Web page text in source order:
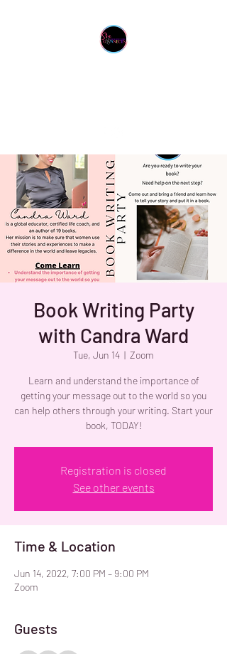
Book Writing Party
with Candra Ward
Tue, Jun 14
  |
Zoom
Learn and understand the importance of
getting your message out to the world so you
can help others through your writing. Start your
book, TODAY!
Registration is closed
See other events
Time & Location
Jun 14, 2022, 7:00 PM – 9:00 PM
Zoom
Guests